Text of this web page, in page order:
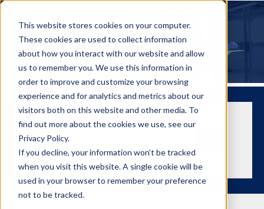
This website stores cookies on your computer.
These cookies are used to collect information
about how you interact with our website and allow
us to remember you. We use this information in
order to improve and customize your browsing
experience and for analytics and metrics about our
visitors both on this website and other media. To
find out more about the cookies we use, see our
Privacy Policy.
If you decline, your information won’t be tracked
when you visit this website. A single cookie will be
used in your browser to remember your preference
not to be tracked.
This is a search field with an auto-suggest feature attached.
There are no suggestions because the search field is